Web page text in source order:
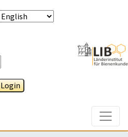
Login